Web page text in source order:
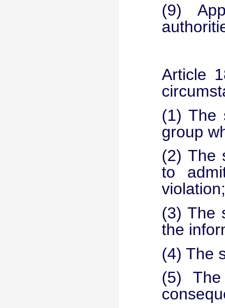
(9)
Article
(1) The
group
(2) The
to
violation;
(3) The
the
(4) The
(5) The